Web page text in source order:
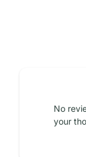
No
your